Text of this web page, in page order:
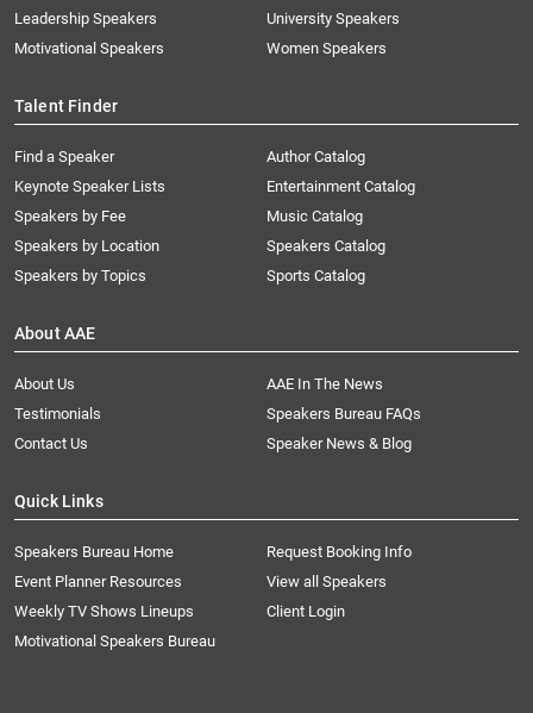
Leadership Speakers
Motivational Speakers
University Speakers
Women Speakers
Talent Finder
Find a Speaker
Keynote Speaker Lists
Speakers by Fee
Speakers by Location
Speakers by Topics
Author Catalog
Entertainment Catalog
Music Catalog
Speakers Catalog
Sports Catalog
About AAE
About Us
AAE In The News
Testimonials
Speakers Bureau FAQs
Contact Us
Speaker News & Blog
Quick Links
Speakers Bureau Home
Request Booking Info
Event Planner Resources
View all Speakers
Weekly TV Shows Lineups
Client Login
Motivational Speakers Bureau